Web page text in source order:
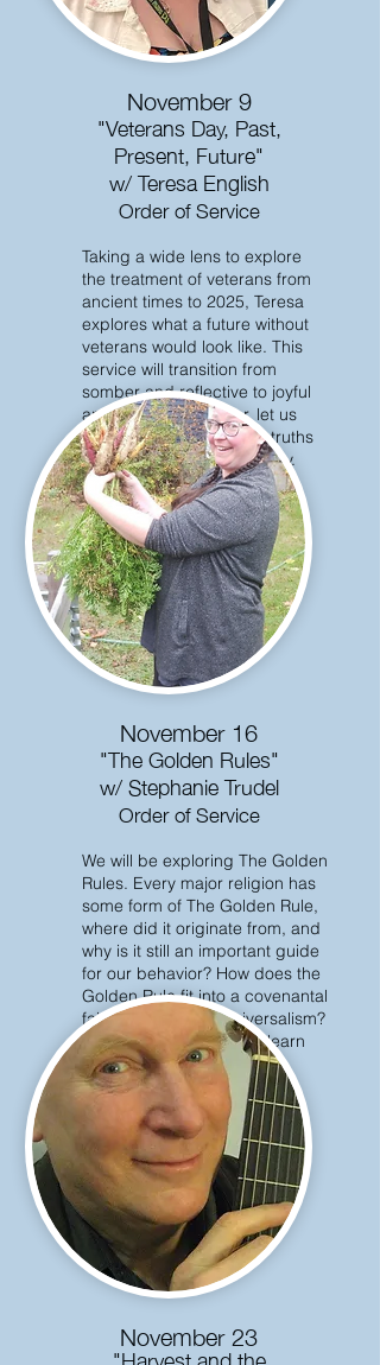
November 9
"Veterans Day, Past,
Present, Future"
w/ Teresa English
Order of Service
Taking a wide lens to explore
the treatment of veterans from
ancient times to 2025, Teresa
explores what a future without
veterans would look like. This
service will transition from
somber and reflective to joyful
and hopeful. Together, let us
practice holding difficult truths
and feeling joy concurrently.
November 16
"The Golden Rules"
w/ Stephanie Trudel
Order of Service
We will be exploring The Golden
Rules. Every major religion has
some form of The Golden Rule,
where did it originate from, and
why is it still an important guide
for our behavior? How does the
Golden Rule fit into a covenantal
faith like Unitarian Universalism?
Please join us, and we'll learn
together!
November 23